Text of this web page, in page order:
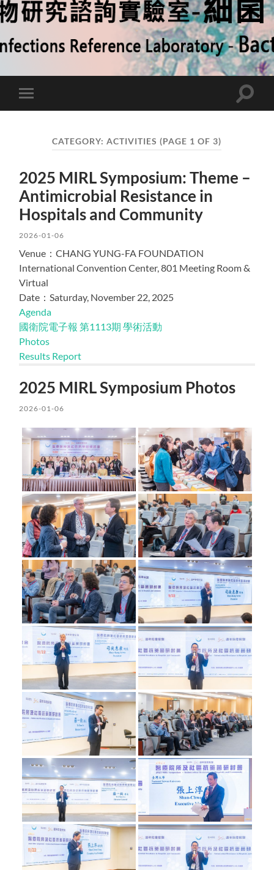
Toggle
mobile
Toggle
CATEGORY:ACTIVITIES (PAGE 1 OF 3)
2025 MIRL Symposium: Theme –
Antimicrobial Resistance in
Hospitals and Community
2026-01-06
Venue：CHANG YUNG-FA FOUNDATION
International Convention Center, 801 Meeting Room &
Virtual
Date：Saturday, November 22, 2025
Agenda
國衛院電子報 第1113期 學術活動
Photos
Results Report
2025 MIRL Symposium Photos
2026-01-06